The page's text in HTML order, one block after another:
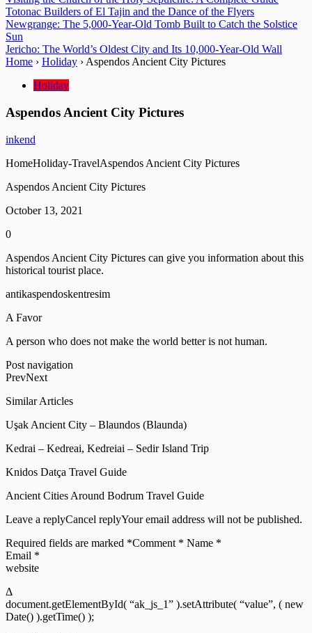
Totonac Builders of El Tajin and the Dance of the Flyers
Newgrange: The 5,000-Year-Old Tomb Built to Catch the Solstice
Sun
Jericho: The World’s Oldest City and Its 10,000-Year-Old Wall
Home › Holiday › Aspendos Ancient City Pictures
Holiday
Aspendos Ancient City Pictures
inkend
HomeHoliday-TravelAspendos Ancient City Pictures
Aspendos Ancient City Pictures
October 13, 2021
0
Aspendos Ancient City Pictures can give you information about this
historical tourist place.
antikaspendoskentresim
A Favor
A person who does not make the world better is not human.
Post navigation
PrevNext
Similar Articles
Uşak Ancient City – Blaundos (Blaunda)
Kedrai – Kedreai, Kedreiai – Sedir Island Trip
Knidos Datça Travel Guide
Ancient Cities Around Bodrum Travel Guide
Leave a replyCancel replyYour email address will not be published.
Required fields are marked *Comment * Name *
Email *
website
Δ
document.getElementById( “ak_js_1” ).setAttribute( “value”, ( new
Date() ).getTime() );